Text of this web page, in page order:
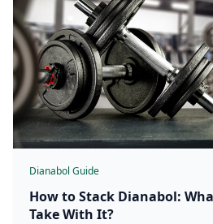
Dianabol Guide
How to Stack Dianabol:
Take With It?